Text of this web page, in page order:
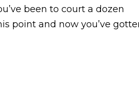
been to court a dozen
point and now you’ve